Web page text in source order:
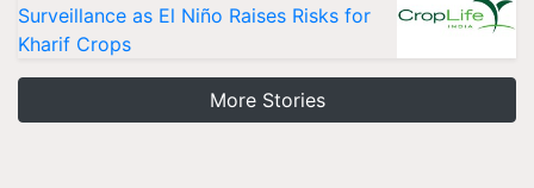
Surveillance as El Niño Raises Risks for
Kharif Crops
More Stories